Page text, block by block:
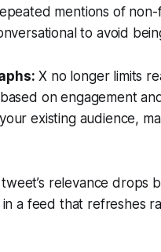
mentions of
to avoid
X no longer limits
based on engagement
existing audience,
relevance drops
a feed that refreshes